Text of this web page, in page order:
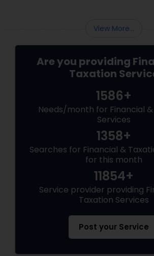
View More...
Are you providing
Taxation
1586+
Needs/month for Financial
Services
1358+
Searches for Financial &
for this month
11854+
Service provider providing
Taxation Services
Post your Service